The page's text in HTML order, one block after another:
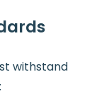
withstand